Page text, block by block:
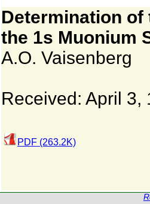
Determination
the 1s Muonium
A.O. Vaisenberg
Received: April 3,
PDF (263.2K)